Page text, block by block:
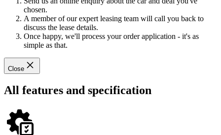
chosen.
A member of our expert leasing team will call you back to
discuss the lease details.
Once happy, we'll process your order application - it's as
simple as that.
Close
All features and specification